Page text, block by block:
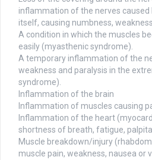
inflammation of the nerves caused
itself, causing numbness,
A condition in which the muscles
easily (myasthenic syndrome).
A temporary inflammation of the
weakness and paralysis in the
syndrome).
Inflammation of the brain
Inflammation of muscles causing
Inflammation of the heart
shortness of breath, fatigue,
Muscle breakdown/injury
muscle pain, weakness, nausea or